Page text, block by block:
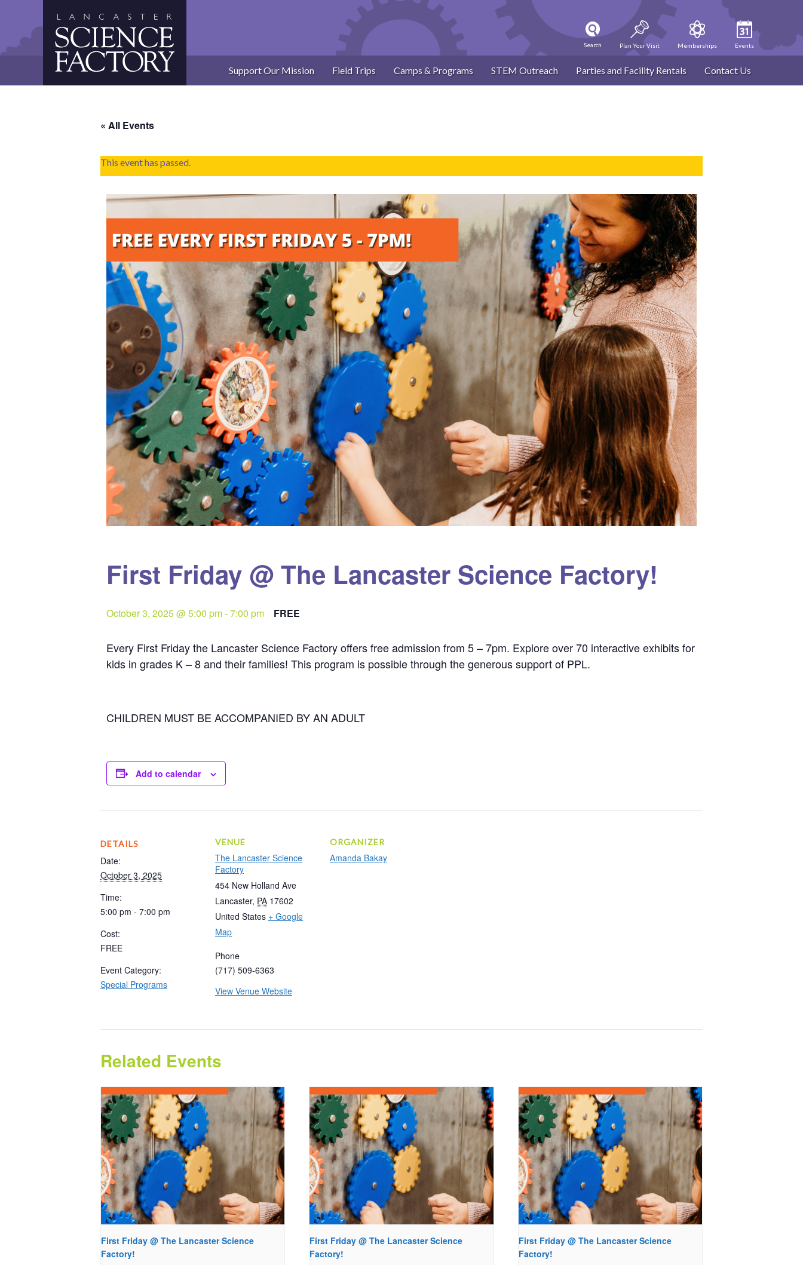
Search Plan Your Visit Memberships Events
Support Our Mission Field Trips Camps & Programs STEM Outreach Parties and Facility Rentals Contact Us
« All Events
This event has passed.
First Friday @ The Lancaster Science Factory!
October 3, 2025 @ 5:00 pm-7:00 pm FREE
Every First Friday the Lancaster Science Factory offers free admission from 5 – 7pm. Explore over 70 interactive exhibits for
kids in grades K – 8 and their families! This program is possible through the generous support of PPL.
CHILDREN MUST BE ACCOMPANIED BY AN ADULT
Add to calendar
DETAILS
Date:
October 3, 2025
Time:
5:00 pm - 7:00 pm
Cost:
FREE
Event Category:
Special Programs
VENUE
The Lancaster Science
Factory
454 New Holland Ave
Lancaster, PA 17602
United States + Google
Map
Phone
(717) 509-6363
View Venue Website
ORGANIZER
Amanda Bakay
Related Events
First Friday @ The Lancaster Science
Factory!
First Friday @ The Lancaster Science
Factory!
First Friday @ The Lancaster Science
Factory!